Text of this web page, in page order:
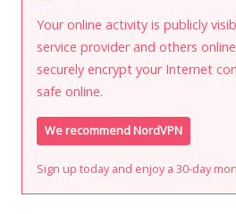
Your online activity is publicly
service provider and others
securely encrypt your Internet
safe online.
We recommend NordVPN
Sign up today and enjoy a 30-day